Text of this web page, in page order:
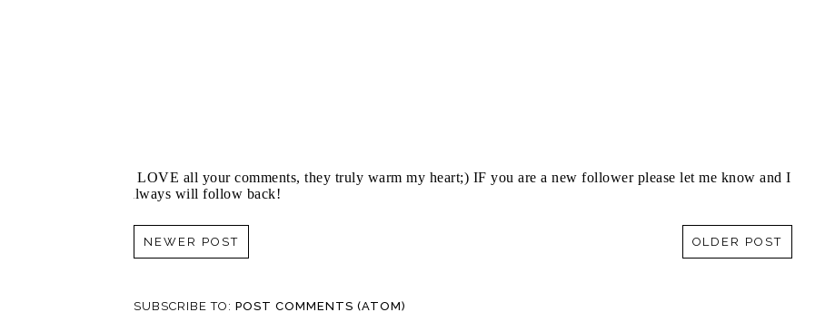
I LOVE all your comments, they truly warm my heart;) IF you are a new follower please let me know and I
always will follow back!
NEWER POST OLDER POST
SUBSCRIBE TO: POST COMMENTS (ATOM)